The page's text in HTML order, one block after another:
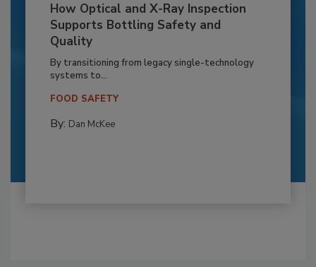
How Optical and X-Ray Inspection
Supports Bottling Safety and
Quality
By transitioning from legacy single-technology
systems to...
FOOD SAFETY
By: Dan McKee